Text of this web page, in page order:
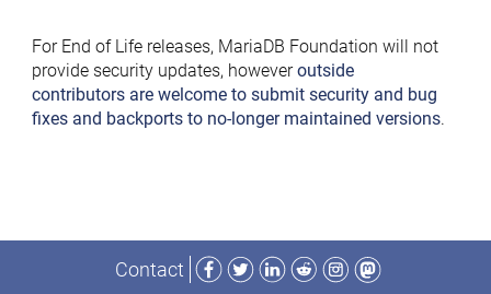
For End of Life releases, MariaDB Foundation will not
provide security updates, howeveroutside
contributors are welcome to submit security and bug
fixes and backports to no-longer maintained versions.
Contact
Facebook
TwitterLinkedIn
RedditInstagram
Mastodon